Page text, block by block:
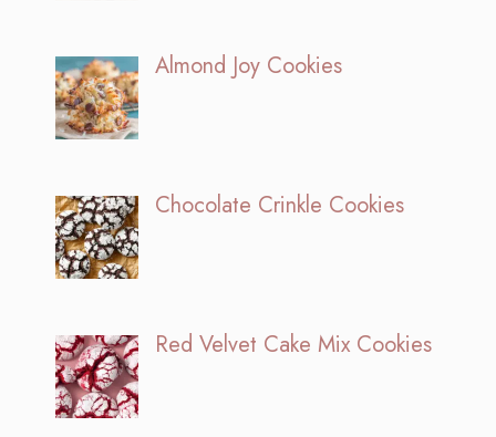
Almond Joy Cookies
Chocolate Crinkle Cookies
Red Velvet Cake Mix Cookies